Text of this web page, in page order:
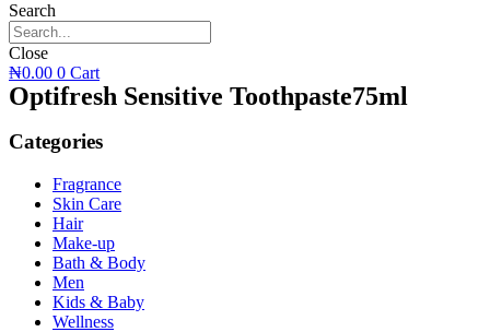
Search
Close
₦0.00 0 Cart
Optifresh Sensitive Toothpaste75ml
Categories
Fragrance
Skin Care
Hair
Make-up
Bath & Body
Men
Kids & Baby
Wellness